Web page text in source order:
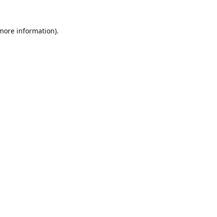
information).